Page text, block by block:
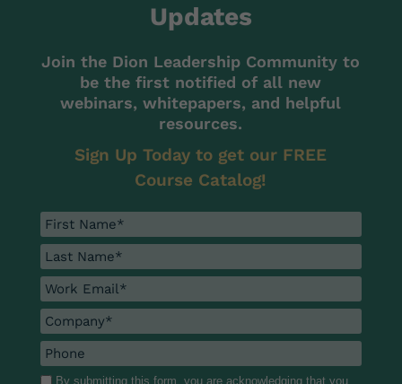
Updates
Join the Dion Leadership Community to
be the first notified of all new
webinars, whitepapers, and helpful
resources.
Sign Up Today to get our FREE
Course Catalog!
By submitting this form, you are acknowledging that you